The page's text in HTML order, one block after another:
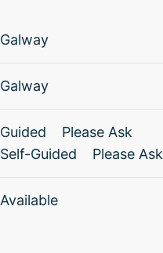
Galway
Galway
Guided
Please Ask
Self-Guided
Please Ask
Available